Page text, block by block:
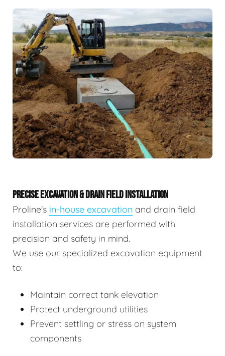
PRECISE EXCAVATION & DRAIN FIELD INSTALLATION
Proline's in-house excavation and drain field
installation services are performed with
precision and safety in mind.
We use our specialized excavation equipment
to:
Maintain correct tank elevation
Protect underground utilities
Prevent settling or stress on system
components